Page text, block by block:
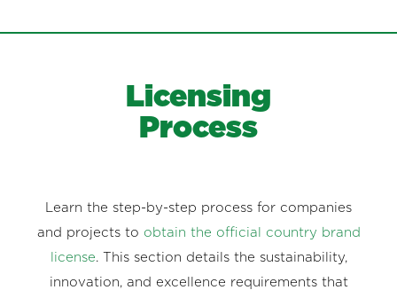
Licensing
Process
Learn the step-by-step process for companies
and projects to obtain the official country brand
license. This section details the sustainability,
innovation, and excellence requirements that